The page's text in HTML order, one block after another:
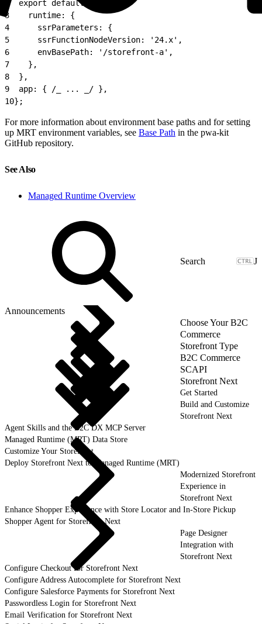
  export default {
3
    runtime: {
4
      ssrParameters: {
5
      ssrFunctionNodeVersion: '24.x',
6
      envBasePath: '/storefront-a',
7
    },
8
  },
9
  app: { /_ ... _/ },
10};
For more information about environment base paths and for setting
up MRT environment variables, see Base Path in the pwa-kit
GitHub repository.
See Also
Managed Runtime Overview
J
Announcements
Choose Your B2C
Commerce
Storefront Type
B2C Commerce
SCAPI
Storefront Next
Get Started
Build and Customize
Storefront Next
Agent Skills and the B2C DX MCP Server
Managed Runtime (MRT) Data Store
Customize Your Storefront
Deploy Storefront Next to Managed Runtime (MRT)
Modernized Storefront
Experience in
Storefront Next
Enhance Shopper Experience with Store Locator and In-Store Pickup
Shopper Agent for Storefront Next
Page Designer
Integration with
Storefront Next
Configure Checkout for Storefront Next
Configure Address Autocomplete for Storefront Next
Configure Salesforce Payments for Storefront Next
Passwordless Login for Storefront Next
Email Verification for Storefront Next